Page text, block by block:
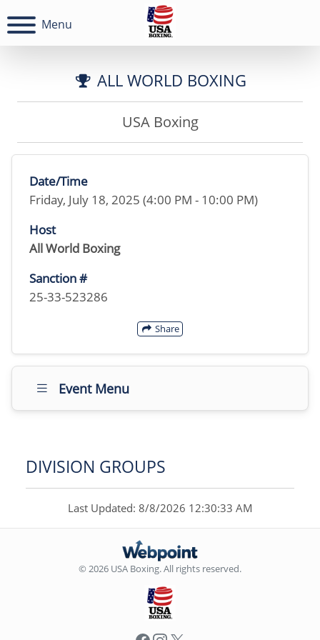
Menu
ALL WORLD BOXING
USA Boxing
Date/Time
Friday, July 18, 2025 (4:00 PM - 10:00 PM)
Host
All World Boxing
Sanction #
25-33-523286
Share
Event Menu
DIVISION GROUPS
Last Updated: 8/8/2026 12:30:33 AM
© 2026 USA Boxing. All rights reserved.